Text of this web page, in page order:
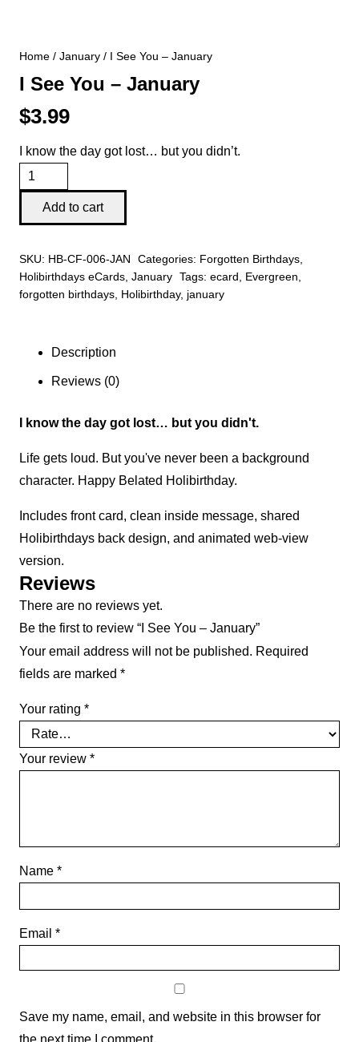
Home / January / I See You – January
I See You – January
$3.99
I know the day got lost… but you didn’t.
See
January
quantity
Add to cart
SKU: HB-CF-006-JAN Categories: Forgotten Birthdays,
Holibirthdays eCards, January Tags: ecard, Evergreen,
forgotten birthdays, Holibirthday, january
Description
Reviews (0)
I know the day got lost… but you didn't.
Life gets loud. But you've never been a background
character. Happy Belated Holibirthday.
Includes front card, clean inside message, shared
Holibirthdays back design, and animated web-view
version.
Reviews
There are no reviews yet.
Be the first to review “I See You – January”
Your email address will not be published. Required
fields are marked *
Your rating *
Your review *
Name *
Email *
Save my name, email, and website in this browser for